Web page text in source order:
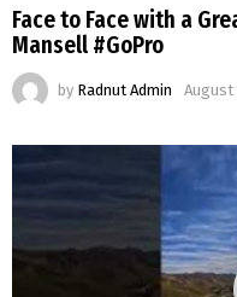
Face to Face with a
Mansell #GoPro
by Radnut Admin August